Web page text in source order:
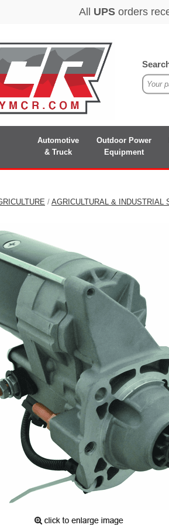
Automotive
& Truck
Outdoor Power
Equipment
/ AGRICULTURAL & INDUSTRIAL